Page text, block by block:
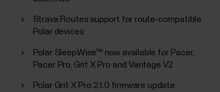
Polar Sport Profiles
Polar devices support. You can choose up to 20
Strava Routes support for route-compatible
Polar devices
Polar SleepWise™ now available for Pacer,
Pacer Pro, Grit X Pro and Vantage V2
Polar Grit X Pro 2.1.0 firmware update